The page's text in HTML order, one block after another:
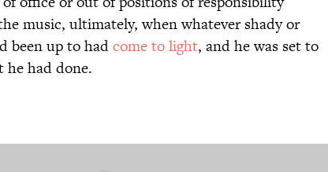
music, ultimately, when whatever shady or
been up to hadcome to light, and he was set to
he had done.